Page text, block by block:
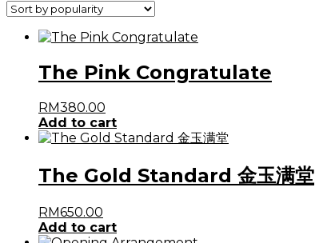
The Pink Congratulate
RM380.00
Add to cart
The Gold Standard 金玉满堂
RM650.00
Add to cart